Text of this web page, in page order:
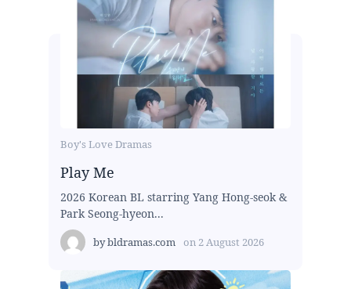
Boy's Love Dramas
Play Me
2026 Korean BL starring Yang Hong-seok &
Park Seong-hyeon...
bybldramas.com on 2 August 2026